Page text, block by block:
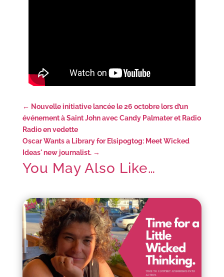
← Nouvelle initiative lancée le 26 octobre lors d’un
événement à Saint John avec Candy Palmater et Radio
Radio en vedette
Oscar Wants a Library for Elsipogtog: Meet Wicked
Ideas' new journalist.→
You May Also Like…